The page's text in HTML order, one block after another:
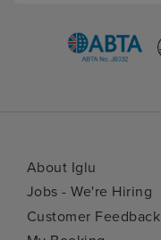
About Iglu
Jobs - We're Hiring
Customer Feedback